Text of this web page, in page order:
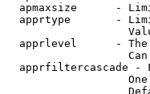
apmaxsize      -
apprtype       -
apprlevel      -
apprfiltercascade -